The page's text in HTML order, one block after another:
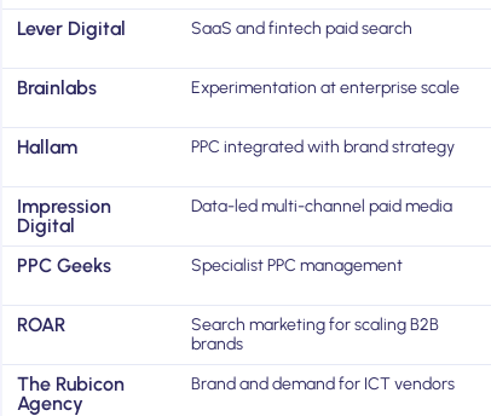
Lever Digital SaaS and fintech paid search
Brainlabs Experimentation at enterprise scale
Hallam PPC integrated with brand strategy
Impression
Digital
Data-led multi-channel paid media
PPC Geeks Specialist PPC management
ROAR
Search marketing for scaling B2B
brands
The Rubicon
Agency
Brand and demand for ICT vendors